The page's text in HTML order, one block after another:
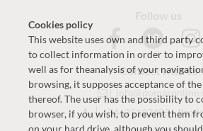
Contact with us
+34625127483-
Cookies policy
This website uses own and third party
to collect information in order to
well as for theanalysis of your
browsing, it supposes acceptance of
thereof. The user has the possibility to
browser, if you wish, to prevent them
on your hard drive, although you